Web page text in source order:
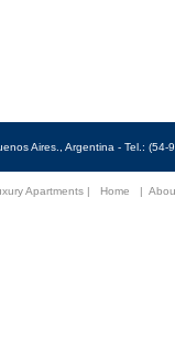
Aires., Argentina - Tel.:
Apartments | Home |